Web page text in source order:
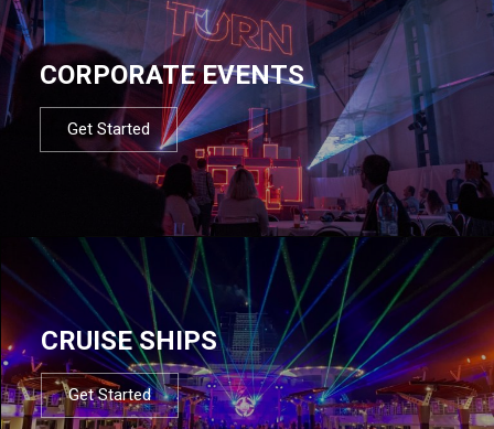
CORPORATE EVENTS
Get Started
CRUISE SHIPS
Get Started